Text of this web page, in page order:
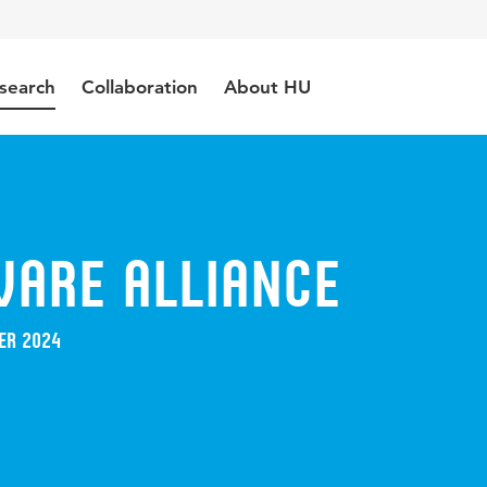
Collaboration About HU
Alliance
2024